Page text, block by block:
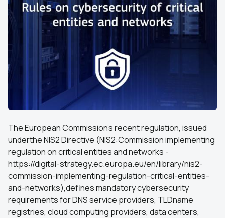
The European Commission’s recent regulation, issued
underthe NIS2 Directive (NIS2:Commission implementing
regulation on critical entities and networks -
https://digital-strategy.ec.europa.eu/en/library/nis2-
commission-implementing-regulation-critical-entities-
and-networks),defines mandatory cybersecurity
requirements for DNS service providers, TLDname
registries, cloud computing providers, data centers,